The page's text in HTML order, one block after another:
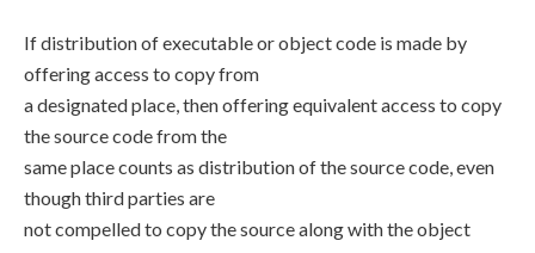
If distribution of executable or object code is made by
offering access to copy from
a designated place, then offering equivalent access to copy
the source code from the
same place counts as distribution of the source code, even
though third parties are
not compelled to copy the source along with the object